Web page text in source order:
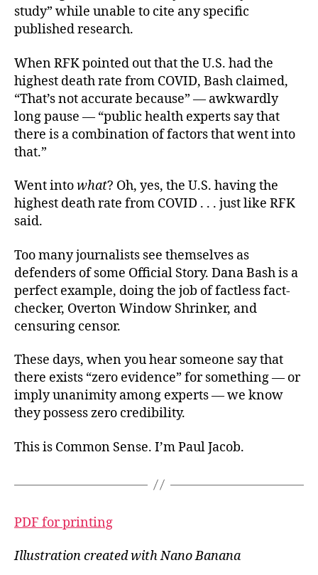
study” while unable to cite any specific
published research.
When RFK pointed out that the U.S. had the
highest death rate from COVID, Bash claimed,
“That’s not accurate because” — awkwardly
long pause — “public health experts say that
there is a combination of factors that went into
that.”
Went intowhat? Oh, yes, the U.S. having the
highest death rate from COVID . . . just like RFK
said.
Too many journalists see themselves as
defenders of some Official Story. Dana Bash is a
perfect example, doing the job of factless fact-
checker, Overton Window Shrinker, and
censuring censor.
These days, when you hear someone say that
there exists “zero evidence” for something — or
imply unanimity among experts — we know
they possess zero credibility.
This is Common Sense. I’m Paul Jacob.
PDF for printing
Illustration created with Nano Banana